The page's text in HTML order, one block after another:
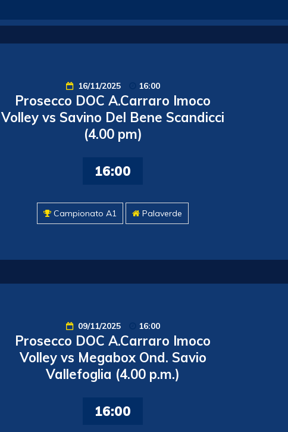
16/11/2025 16:00
Prosecco DOC A.Carraro Imoco
Volley vs Savino Del Bene Scandicci
(4.00 pm)
16:00
Campionato A1 Palaverde
09/11/2025 16:00
Prosecco DOC A.Carraro Imoco
Volley vs Megabox Ond. Savio
Vallefoglia (4.00 p.m.)
16:00